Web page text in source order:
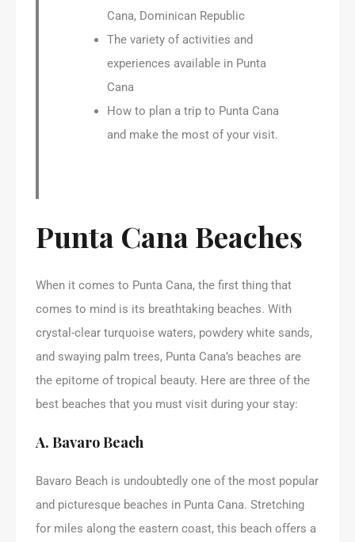
Cana, Dominican Republic
The variety of activities and
experiences available in Punta
Cana
How to plan a trip to Punta Cana
and make the most of your visit.
Punta Cana Beaches
When it comes to Punta Cana, the first thing that
comes to mind is its breathtaking beaches. With
crystal-clear turquoise waters, powdery white sands,
and swaying palm trees, Punta Cana’s beaches are
the epitome of tropical beauty. Here are three of the
best beaches that you must visit during your stay:
A. Bavaro Beach
Bavaro Beach is undoubtedly one of the most popular
and picturesque beaches in Punta Cana. Stretching
for miles along the eastern coast, this beach offers a